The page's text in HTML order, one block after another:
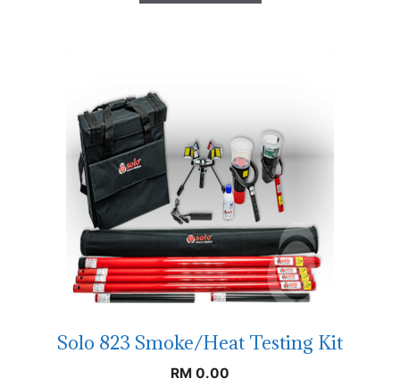
Solo 823 Smoke/Heat Testing Kit
RM 0.00